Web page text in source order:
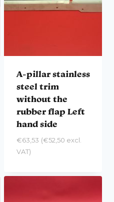
A-pillar stainless
steel trim
without the
rubber flap Left
hand side
€63,53 (€52,50 excl.
VAT)